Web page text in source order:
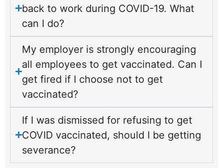
back to work during COVID-19. What
can I do?
My employer is strongly encouraging
all employees to get vaccinated. Can I
get fired if I choose not to get
vaccinated?
If I was dismissed for refusing to get
COVID vaccinated, should I be getting
severance?